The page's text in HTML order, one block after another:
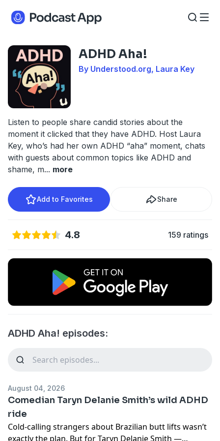
ADHD Aha!
By Understood.org, Laura Key
Listen to people share candid stories about the
moment it clicked that they have ADHD. Host Laura
Key, who’s had her own ADHD “aha” moment, chats
with guests about common topics like ADHD and
shame, m... more
Add to Favorites Share
4.8 159 ratings
ADHD Aha! episodes:
August 04, 2026
Comedian Taryn Delanie Smith’s wild ADHD
ride
Cold-calling strangers about Brazilian butt lifts wasn’t
exactly the plan. But for Taryn Delanie Smith —